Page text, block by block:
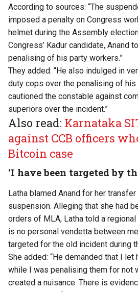
According to sources: “The
imposed a penalty on Congress
helmet during the Assembly
Congress’ Kadur candidate, Anand
penalising of his party workers.”
They added: “He also indulged in
duty cops over the penalising of
cautioned the constable against
superiors over the incident.”
Also read: Karnataka
against CCB officers
Bitcoin case
‘I have been targeted by
Latha blamed Anand for her
suspension. Alleging that she had
orders of MLA, Latha told a regional
is no personal vendetta between
targeted for the old incident during
She added: “He demanded that I
while I was penalising them for not
created a nuisance. There is